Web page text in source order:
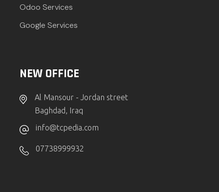
Odoo Services
Google Services
NEW OFFICE
Al Mansour - Jordan street
Baghdad, Iraq
info@tcpedia.com
07738999932